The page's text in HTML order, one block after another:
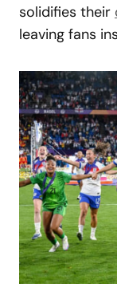
solidifies their
leaving fans